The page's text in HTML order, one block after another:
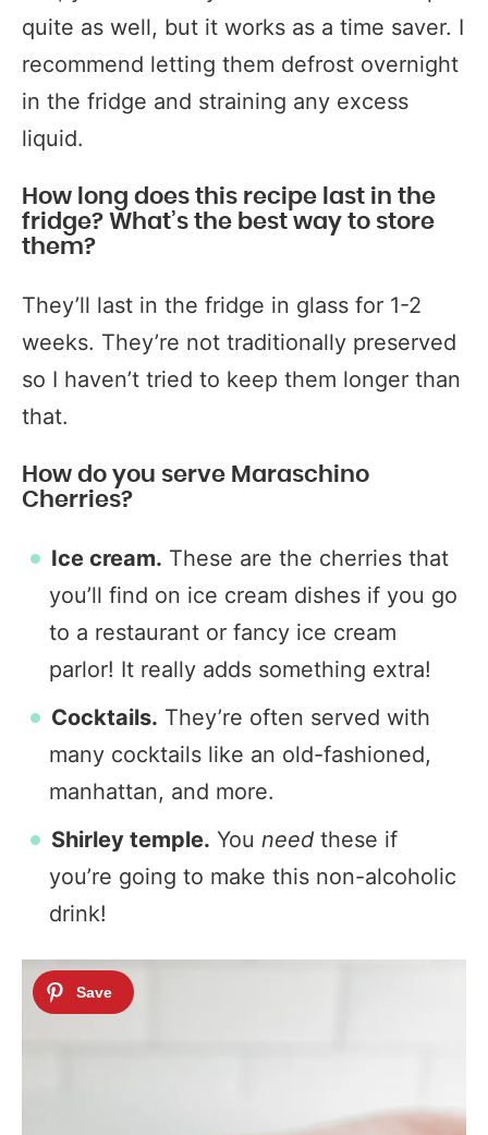
quite as well, but it works as a time saver. I
recommend letting them defrost overnight
in the fridge and straining any excess
liquid.
How long does this recipe last in the
fridge? What’s the best way to store
them?
They’ll last in the fridge in glass for 1-2
weeks. They’re not traditionally preserved
so I haven’t tried to keep them longer than
that.
How do you serve Maraschino
Cherries?
Ice cream. These are the cherries that
you’ll find on ice cream dishes if you go
to a restaurant or fancy ice cream
parlor! It really adds something extra!
Cocktails. They’re often served with
many cocktails like an old-fashioned,
manhattan, and more.
Shirley temple. You need these if
you’re going to make this non-alcoholic
drink!